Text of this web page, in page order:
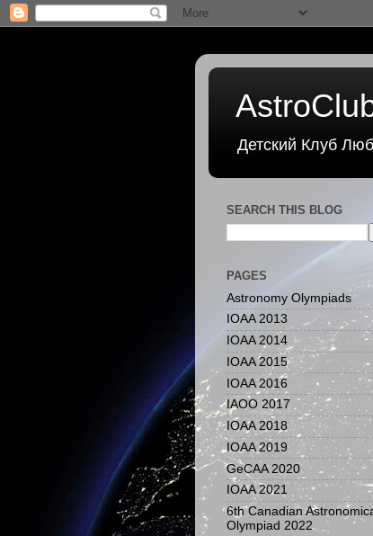
Детский Клуб
SEARCH THIS BLOG
PAGES
Astronomy Olympiads
IOAA 2013
IOAA 2014
IOAA 2015
IOAA 2016
IAOO 2017
IOAA 2018
IOAA 2019
GeCAA 2020
IOAA 2021
6th Canadian
Olympiad 2022